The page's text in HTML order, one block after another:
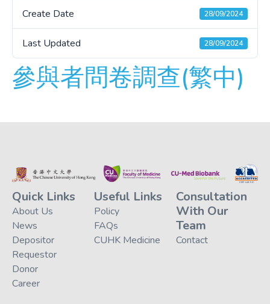
Create Date 28/09/2024
Last Updated 28/09/2024
參與者問卷調查(繁中)
Quick Links
About Us
News
Depositor
Requestor
Donor
Career
Useful Links
Policy
FAQs
CUHK Medicine
Consultation
With Our
Team
Contact